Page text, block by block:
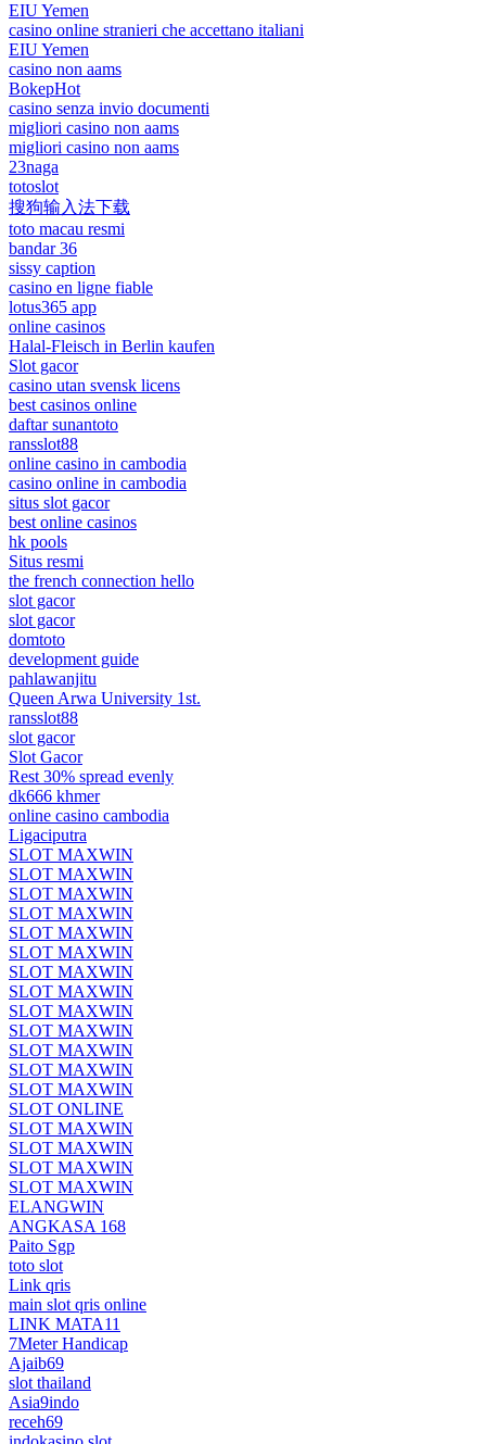
EIU Yemen
casino online stranieri che accettano italiani
EIU Yemen
casino non aams
BokepHot
casino senza invio documenti
migliori casino non aams
migliori casino non aams
23naga
totoslot
搜狗输入法下载
toto macau resmi
bandar 36
sissy caption
casino en ligne fiable
lotus365 app
online casinos
Halal-Fleisch in Berlin kaufen
Slot gacor
casino utan svensk licens
best casinos online
daftar sunantoto
ransslot88
online casino in cambodia
casino online in cambodia
situs slot gacor
best online casinos
hk pools
Situs resmi
the french connection hello
slot gacor
slot gacor
domtoto
development guide
pahlawanjitu
Queen Arwa University 1st.
ransslot88
slot gacor
Slot Gacor
Rest 30% spread evenly
dk666 khmer
online casino cambodia
Ligaciputra
SLOT MAXWIN
SLOT MAXWIN
SLOT MAXWIN
SLOT MAXWIN
SLOT MAXWIN
SLOT MAXWIN
SLOT MAXWIN
SLOT MAXWIN
SLOT MAXWIN
SLOT MAXWIN
SLOT MAXWIN
SLOT MAXWIN
SLOT MAXWIN
SLOT ONLINE
SLOT MAXWIN
SLOT MAXWIN
SLOT MAXWIN
SLOT MAXWIN
ELANGWIN
ANGKASA 168
Paito Sgp
toto slot
Link qris
main slot qris online
LINK MATA11
7Meter Handicap
Ajaib69
slot thailand
Asia9indo
receh69